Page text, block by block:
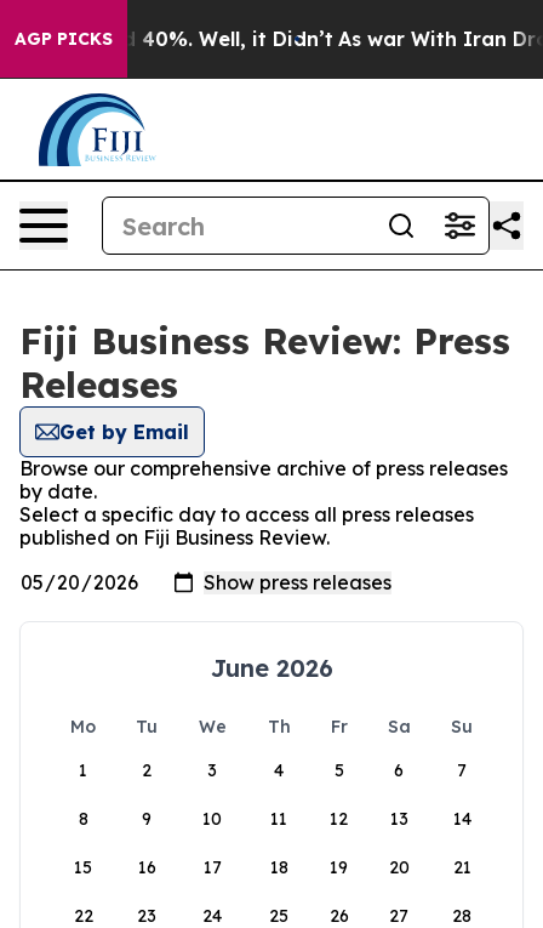
AGP PICKS
Around 40%. Well, it Didn’t As war With Iran Drove
Fiji Business Review: Press
Releases
Get by Email
Browse our comprehensive archive of press releases
by date.
Select a specific day to access all press releases
published on Fiji Business Review.
June 2026
Mo Tu We Th Fr Sa
Su
1
2 3 4 5 6 7
8 9 10 11 12 13 14
15 16 17 18 19 20 21
22 23 24 25 26 27 28